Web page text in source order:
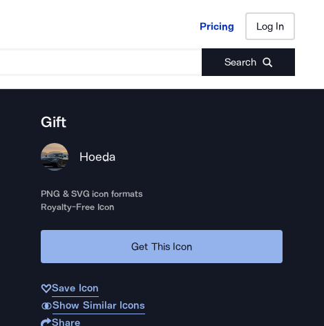
Pricing Log In
Search
Pricing Log In
Gift
Hoeda
PNG & SVG icon formats
Royalty-Free Icon
Get This Icon
Save Icon
Show Similar Icons
Share